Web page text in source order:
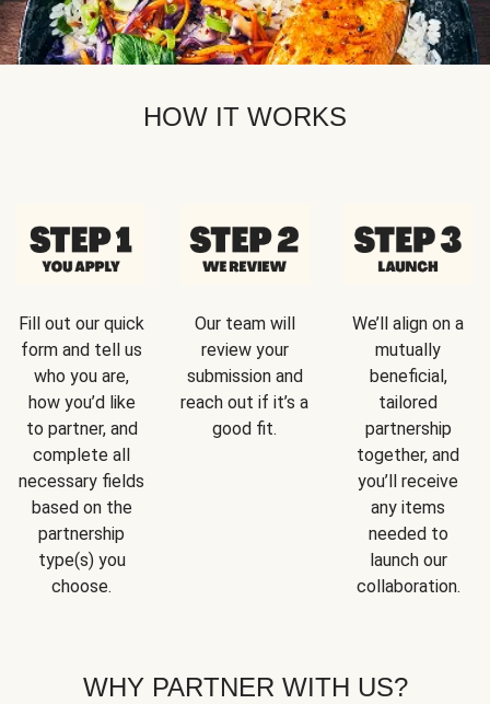
HOW IT WORKS
Fill out our quick
form and tell us
who you are,
how you’d like
to partner, and
complete all
necessary fields
based on the
partnership
type(s) you
choose.
Our team will
review your
submission and
reach out if it’s a
good fit.
We’ll align on a
mutually
beneficial,
tailored
partnership
together, and
you’ll receive
any items
needed to
launch our
collaboration.
WHY PARTNER WITH US?